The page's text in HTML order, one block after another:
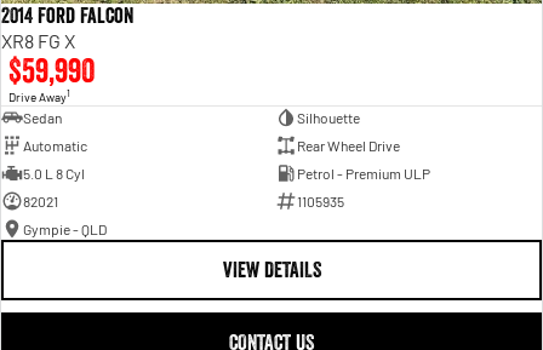
2014 Ford Falcon
XR8 FG X
$59,990
Drive Away1
Sedan
Silhouette
Automatic
Rear Wheel Drive
5.0 L 8 Cyl
Petrol - Premium ULP
82021
1105935
Gympie - QLD
VIEW DETAILS
CONTACT US